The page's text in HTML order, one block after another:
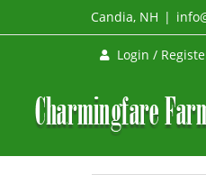
to
Candia, NH |
Login /